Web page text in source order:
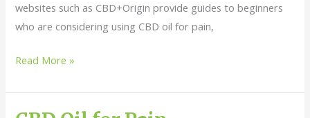
websites such as CBD+Origin provide guides to beginners
who are considering using CBD oil for pain,
Read More »